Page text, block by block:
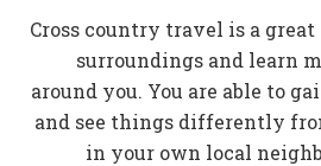
Cross country travel is a
surroundings and learn
around you. You are able to
and see things differently
in your own local